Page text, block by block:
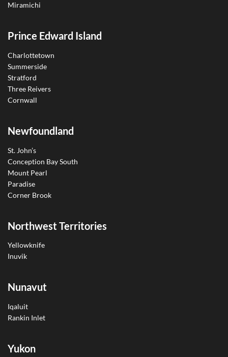
Miramichi
Prince Edward Island
Charlottetown
Summerside
Stratford
Three Reivers
Cornwall
Newfoundland
St. John’s
Conception Bay South
Mount Pearl
Paradise
Corner Brook
Northwest Territories
Yellowknife
Inuvik
Nunavut
Iqaluit
Rankin Inlet
Yukon